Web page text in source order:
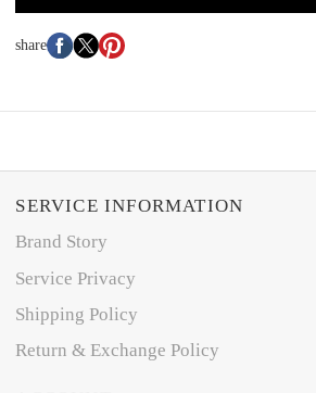
share
SERVICE INFORMATION
Brand Story
Service Privacy
Shipping Policy
Return & Exchange Policy